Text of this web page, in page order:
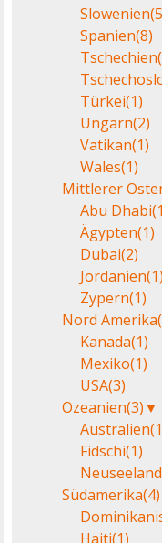
Slowenien
Spanien(8)
Tschechien
Türkei(1)
Ungarn(2)
Vatikan(1)
Wales(1)
Mittlerer
Abu Dhabi
Ägypten(1)
Dubai(2)
Jordanien(1)
Zypern(1)
Nord Amerika
Kanada(1)
Mexiko(1)
USA(3)
Ozeanien(3)▼
Australien
Fidschi(1)
Neuseeland
Südamerika(4)
Haiti(1)